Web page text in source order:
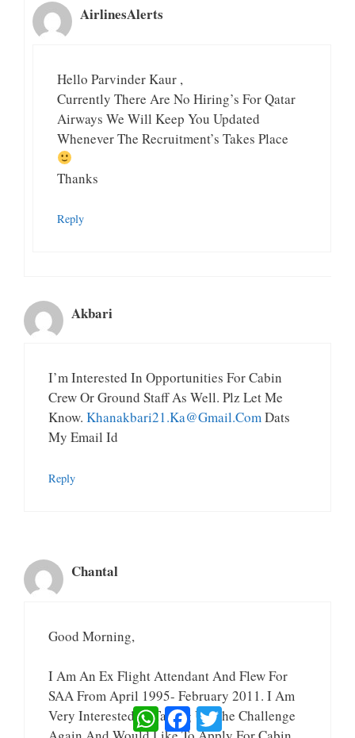
AirlinesAlerts
Hello Parvinder Kaur ,
Currently There Are No Hiring’s For Qatar
Airways We Will Keep You Updated
Whenever The Recruitment’s Takes Place
Thanks
Reply
Akbari
I’m Interested In Opportunities For Cabin
Crew Or Ground Staff As Well. Plz Let Me
Know. Khanakbari21.ka@gmail.comDats
My Email Id
Reply
Chantal
Good Morning,
I Am An Ex Flight Attendant And Flew For
SAA From April 1995- February 2011. I Am
Very Interested In Taking Up The Challenge
WhatsAppFacebook
Twitter